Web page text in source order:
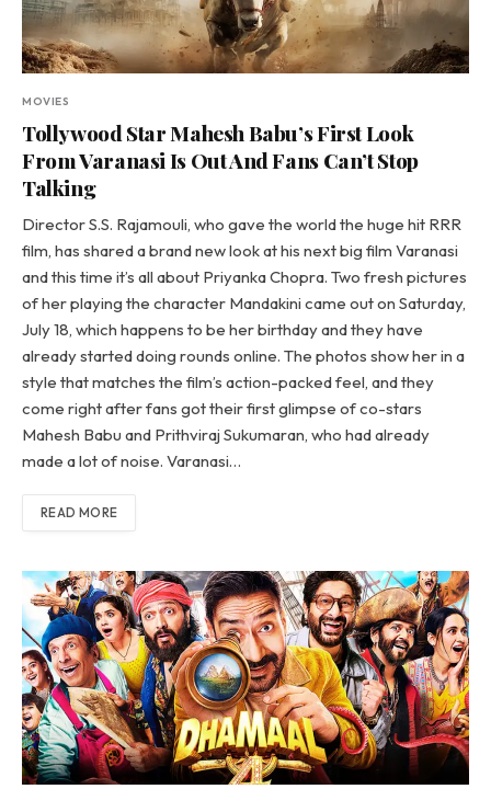
MOVIES
Tollywood Star Mahesh Babu’s First Look
From Varanasi Is Out And Fans Can’t Stop
Talking
Director S.S. Rajamouli, who gave the world the huge hit RRR
film, has shared a brand new look at his next big film Varanasi
and this time it’s all about Priyanka Chopra. Two fresh pictures
of her playing the character Mandakini came out on Saturday,
July 18, which happens to be her birthday and they have
already started doing rounds online. The photos show her in a
style that matches the film’s action-packed feel, and they
come right after fans got their first glimpse of co-stars
Mahesh Babu and Prithviraj Sukumaran, who had already
made a lot of noise. Varanasi…
READ MORE